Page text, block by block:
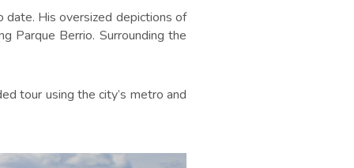
date. His oversized depictions of
Parque Berrio. Surrounding the
tour using the city’s metro and